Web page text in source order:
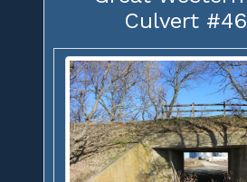
Culvert